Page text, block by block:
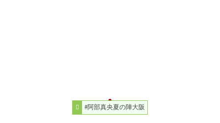
#阿部真央夏の陣大阪